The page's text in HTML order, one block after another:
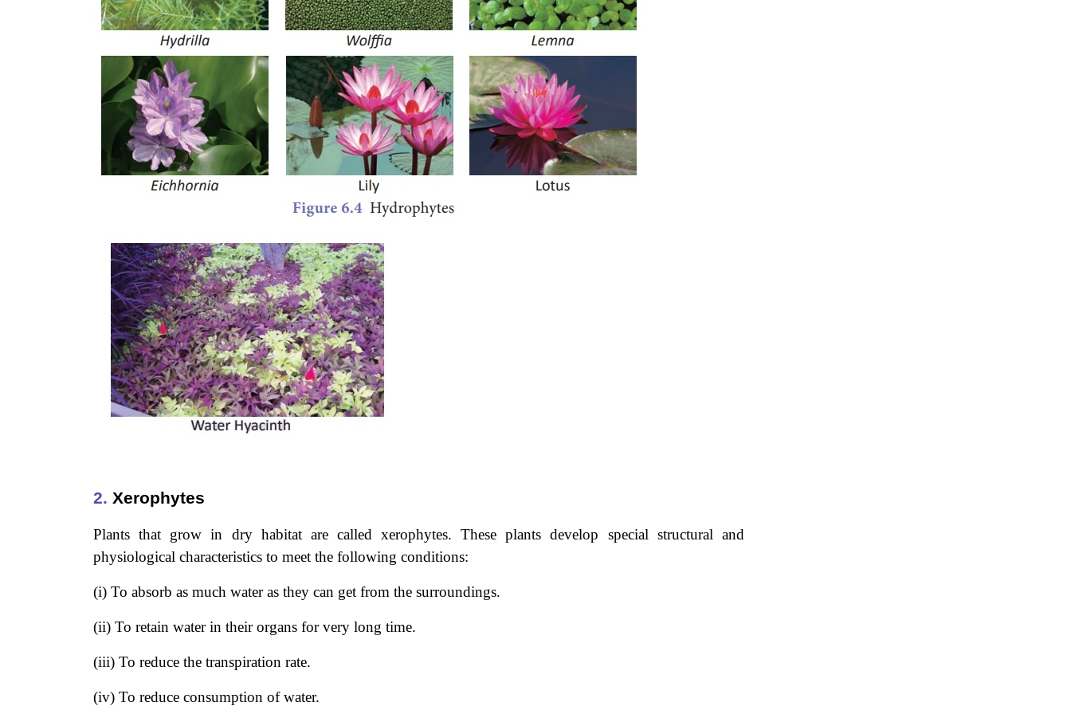
2. Xerophytes
Plants that grow in dry habitat are called xerophytes. These plants develop special structural and
physiological characteristics to meet the following conditions:
(i) To absorb as much water as they can get from the surroundings.
(ii) To retain water in their organs for very long time.
(iii) To reduce the transpiration rate.
(iv) To reduce consumption of water.